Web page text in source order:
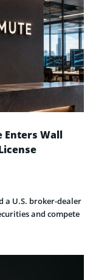
Wall
a U.S. broker-dealer
and compete